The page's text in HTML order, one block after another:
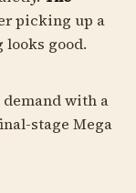
picking up a
good.
with a
stage Mega